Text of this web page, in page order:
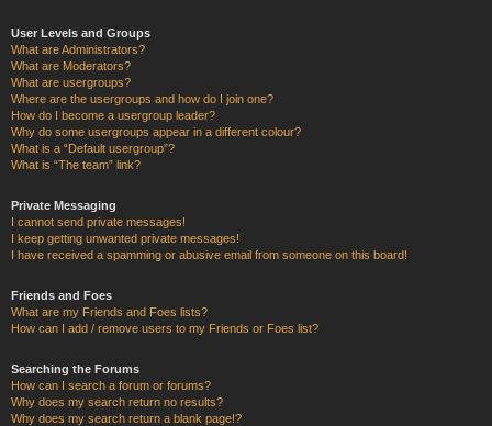
User Levels and Groups
What are Administrators?
What are Moderators?
What are usergroups?
Where are the usergroups and how do I join one?
How do I become a usergroup leader?
Why do some usergroups appear in a different colour?
What is a “Default usergroup”?
What is “The team” link?
Private Messaging
I cannot send private messages!
I keep getting unwanted private messages!
I have received a spamming or abusive email from someone on this board!
Friends and Foes
What are my Friends and Foes lists?
How can I add / remove users to my Friends or Foes list?
Searching the Forums
How can I search a forum or forums?
Why does my search return no results?
Why does my search return a blank page!?